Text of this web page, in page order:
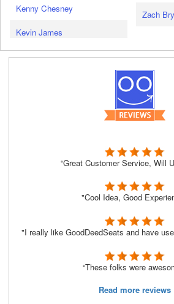
Kenny Chesney
Kevin James
Zach
“Great Customer Service, Will
"Cool Idea, Good
"I really like GoodDeedSeats and have
“These folks were
Read more reviews